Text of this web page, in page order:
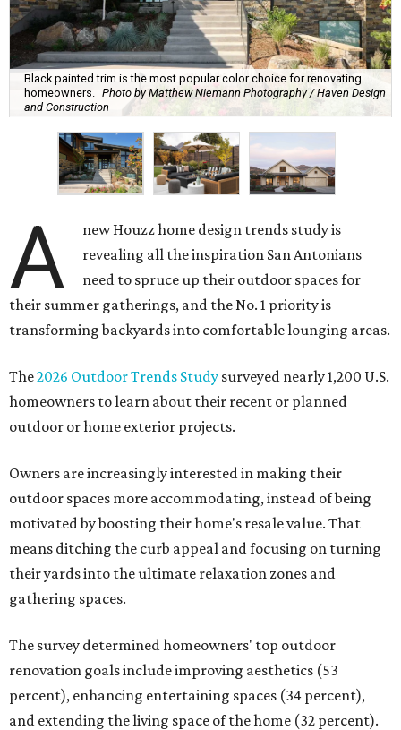
Black painted trim is the most popular color choice for renovating
homeowners. Photo by Matthew Niemann Photography / Haven Design
and Construction
A
new Houzz home design trends study is
revealing all the inspiration San Antonians
need to spruce up their outdoor spaces for
their summer gatherings, and the No. 1 priority is
transforming backyards into comfortable lounging areas.
The2026 Outdoor Trends Study surveyed nearly 1,200 U.S.
homeowners to learn about their recent or planned
outdoor or home exterior projects.
Owners are increasingly interested in making their
outdoor spaces more accommodating, instead of being
motivated by boosting their home's resale value. That
means ditching the curb appeal and focusing on turning
their yards into the ultimate relaxation zones and
gathering spaces.
The survey determined homeowners' top outdoor
renovation goals include improving aesthetics (53
percent), enhancing entertaining spaces (34 percent),
and extending the living space of the home (32 percent).